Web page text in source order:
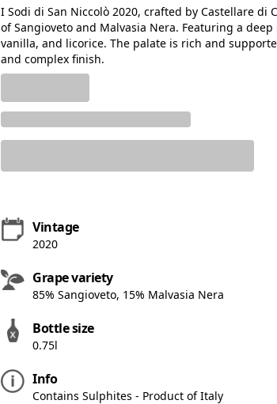
I Sodi di San Niccolò 2020, crafted by Castellare
of Sangioveto and Malvasia Nera. Featuring a
vanilla, and licorice. The palate is rich and
and complex finish.
Vintage
2020
Grape variety
85% Sangioveto, 15% Malvasia Nera
Bottle size
0.75l
Info
Contains Sulphites - Product of Italy